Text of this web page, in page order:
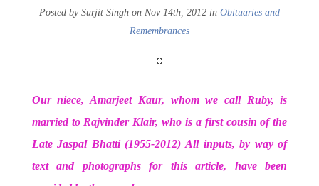
Posted by Surjit Singh on Nov 14th, 2012 in Obituaries and
Remembrances
Our niece, Amarjeet Kaur, whom we call Ruby, is
married to Rajvinder Klair, who is a first cousin of the
Late Jaspal Bhatti (1955-2012) All inputs, by way of
text and photographs for this article, have been